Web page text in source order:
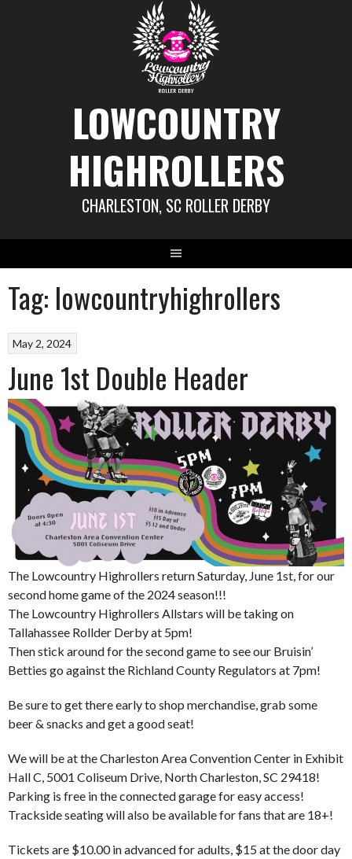
LOWCOUNTRY
HIGHROLLERS
CHARLESTON, SC ROLLER DERBY
Tag: lowcountryhighrollers
May 2, 2024
June 1st Double Header
The Lowcountry Highrollers return Saturday, June 1st, for our
second home game of the 2024 season!!!
The Lowcountry Highrollers Allstars will be taking on
Tallahassee Rollder Derby at 5pm!
Then stick around for the second game to see our Bruisin’
Betties go against the Richland County Regulators at 7pm!
Be sure to get there early to shop merchandise, grab some
beer & snacks and get a good seat!
We will be at the Charleston Area Convention Center in Exhibit
Hall C, 5001 Coliseum Drive, North Charleston, SC 29418!
Parking is free in the connected garage for easy access!
Trackside seating will also be available for fans that are 18+!
Tickets are $10.00 in advanced for adults, $15 at the door day